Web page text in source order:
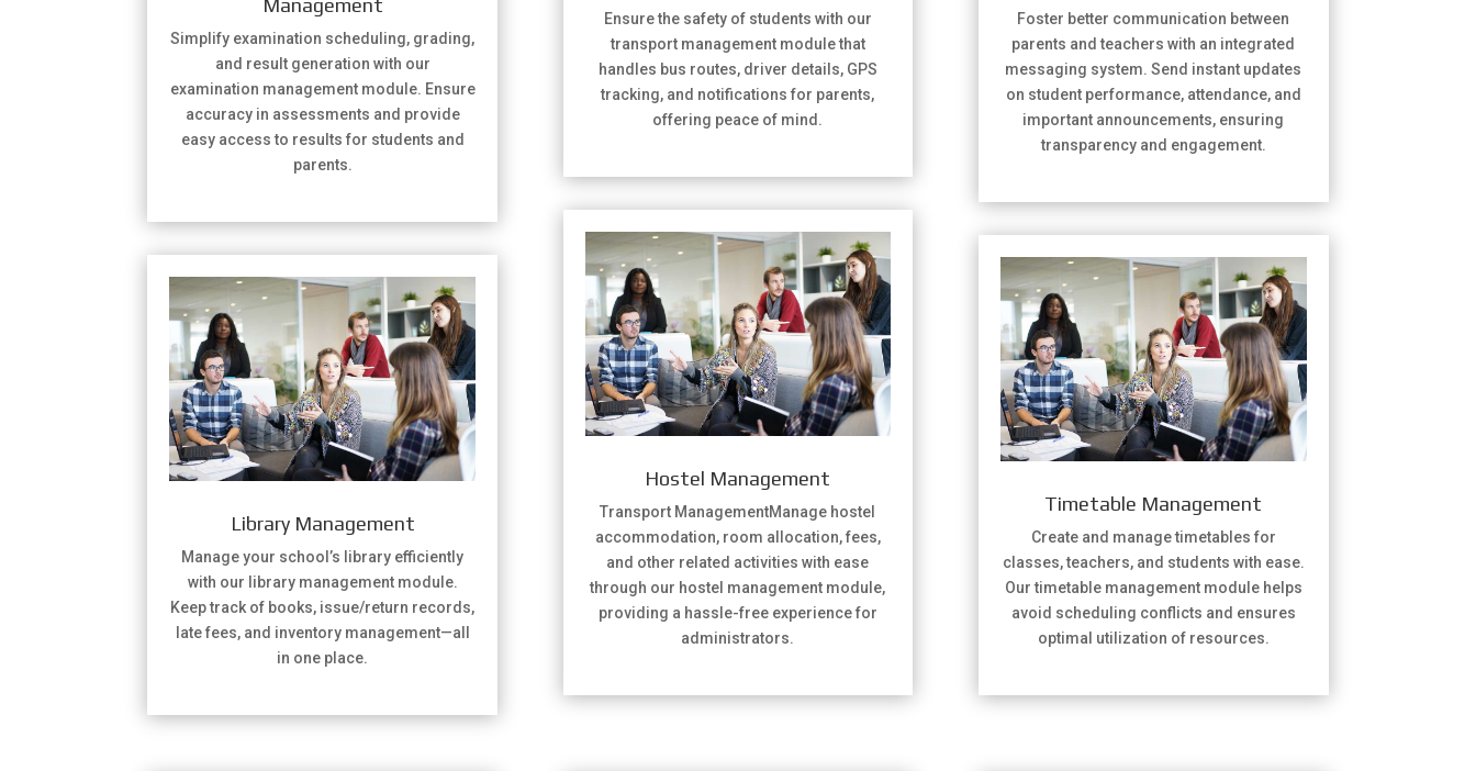
Management
Simplify examination scheduling, grading,
and result generation with our
examination management module. Ensure
accuracy in assessments and provide
easy access to results for students and
parents.
Library Management
Manage your school’s library efficiently
with our library management module.
Keep track of books, issue/return records,
late fees, and inventory management—all
in one place.
Ensure the safety of students with our
transport management module that
handles bus routes, driver details, GPS
tracking, and notifications for parents,
offering peace of mind.
Hostel Management
Transport ManagementManage hostel
accommodation, room allocation, fees,
and other related activities with ease
through our hostel management module,
providing a hassle-free experience for
administrators.
Foster better communication between
parents and teachers with an integrated
messaging system. Send instant updates
on student performance, attendance, and
important announcements, ensuring
transparency and engagement.
Timetable Management
Create and manage timetables for
classes, teachers, and students with ease.
Our timetable management module helps
avoid scheduling conflicts and ensures
optimal utilization of resources.